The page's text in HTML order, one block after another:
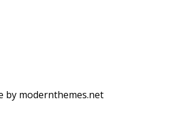
by modernthemes.net